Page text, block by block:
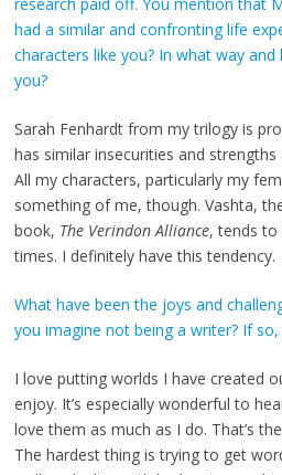
had a similar and confronting life
characters like you? In what way
you?
Sarah Fenhardt from my trilogy is
has similar insecurities and
All my characters, particularly my
something of me, though. Vashta,
book, The Verindon Alliance, tends to
times. I definitely have this tendency.
What have been the joys and
you imagine not being a writer? If
I love putting worlds I have created
enjoy. It’s especially wonderful to
love them as much as I do. That’s
The hardest thing is trying to get